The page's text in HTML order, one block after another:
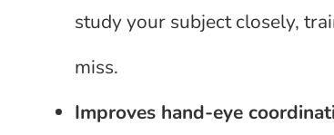
study your subject closely,
miss.
Improves hand-eye